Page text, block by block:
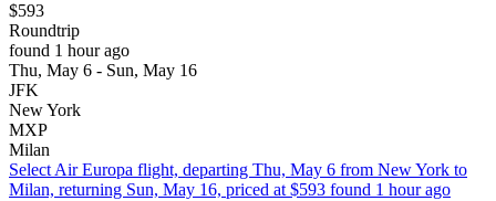
$593
Roundtrip
found 1 hour ago
Thu, May 6 - Sun, May 16
JFK
New York
MXP
Milan
Select Air Europa flight, departing Thu, May 6 from New York to
Milan, returning Sun, May 16, priced at $593 found 1 hour ago